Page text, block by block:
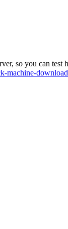
so you can test
machine-